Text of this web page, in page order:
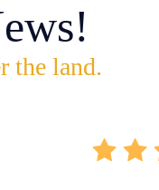
the land.